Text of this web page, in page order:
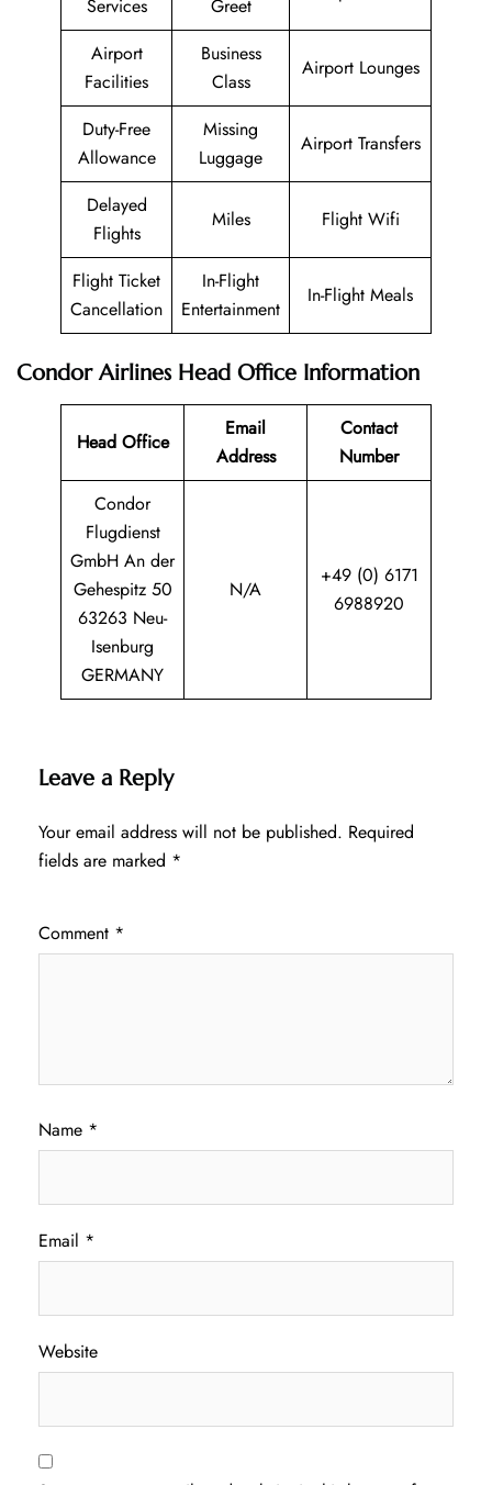
Services
Greet
Airport
Facilities
Business
Class
Airport Lounges
Duty-Free
Allowance
Missing
Luggage
Airport Transfers
Delayed
Flights
Miles Flight Wifi
Flight Ticket
Cancellation
In-Flight
Entertainment
In-Flight Meals
Condor AirlinesHead Office Information
Head Office
Email
Address
Contact
Number
Condor
Flugdienst
GmbH An der
Gehespitz 50
63263 Neu-
Isenburg
GERMANY
N/A
+49 (0) 6171
6988920
Leave a Reply
Your email address will not be published. Required
fields are marked *
Comment *
Name *
Email *
Website